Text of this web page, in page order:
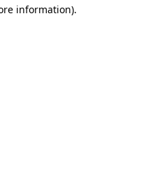
information).